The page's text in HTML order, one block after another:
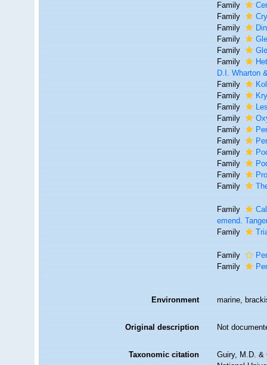
Family
Family
Family
Family
Family
Family
D.I. Wharton
Family
Family
Family
Family
Family
Family
Family
Family
Family
Family
Family
emend.
Family
Family
Family
Environment marine,
Original description Not
Taxonomic citation
Guiry, M.D. &